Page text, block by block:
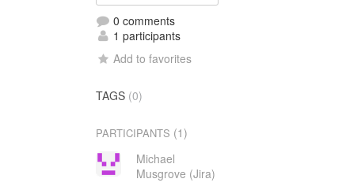
0 comments
1 participants
Add to favorites
TAGS (0)
PARTICIPANTS (1)
Michael
Musgrove (Jira)